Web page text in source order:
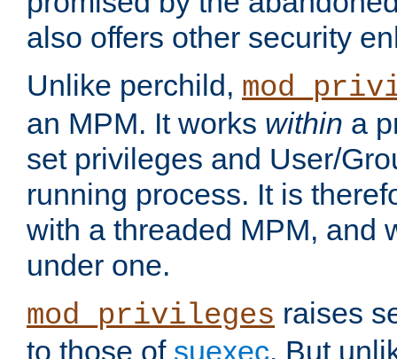
also offers other security
Unlike perchild,
an MPM. It works within a
set privileges and User/
running process. It is
with a threaded MPM, and
under one.
mod_privileges raises
to those of suexec. But